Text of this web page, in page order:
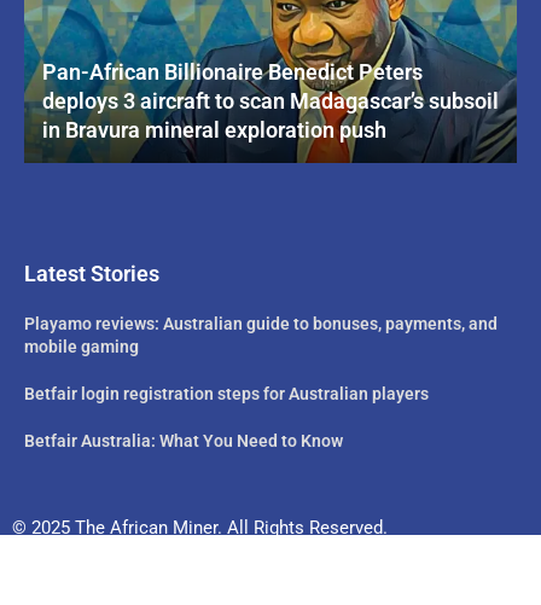
Pan-African Billionaire Benedict Peters
deploys 3 aircraft to scan Madagascar’s subsoil
in Bravura mineral exploration push
Latest Stories
Playamo reviews: Australian guide to bonuses, payments, and
mobile gaming
Betfair login registration steps for Australian players
Betfair Australia: What You Need to Know
© 2025 The African Miner. All Rights Reserved.